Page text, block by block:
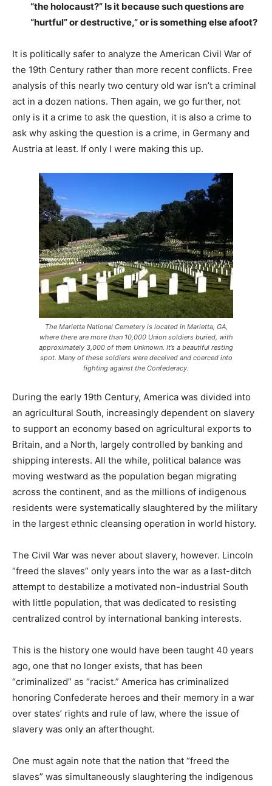
“the holocaust?” Is it because such questions are
“hurtful” or destructive,” or is something else afoot?
It is politically safer to analyze the American Civil War of
the 19th Century rather than more recent conflicts. Free
analysis of this nearly two century old war isn’t a criminal
act in a dozen nations. Then again, we go further, not
only is it a crime to ask the question, it is also a crime to
ask why asking the question is a crime, in Germany and
Austria at least. If only I were making this up.
The Marietta National Cemetery is located in Marietta, GA,
where there are more than 10,000 Union soldiers buried, with
approximately 3,000 of them Unknown. It’s a beautiful resting
spot. Many of these soldiers were deceived and coerced into
fighting against the Confederacy.
During the early 19th Century, America was divided into
an agricultural South, increasingly dependent on slavery
to support an economy based on agricultural exports to
Britain, and a North, largely controlled by banking and
shipping interests. All the while, political balance was
moving westward as the population began migrating
across the continent, and as the millions of indigenous
residents were systematically slaughtered by the military
in the largest ethnic cleansing operation in world history.
The Civil War was never about slavery, however. Lincoln
“freed the slaves” only years into the war as a last-ditch
attempt to destabilize a motivated non-industrial South
with little population, that was dedicated to resisting
centralized control by international banking interests.
This is the history one would have been taught 40 years
ago, one that no longer exists, that has been
“criminalized” as “racist.” America has criminalized
honoring Confederate heroes and their memory in a war
over states’ rights and rule of law, where the issue of
slavery was only an afterthought.
One must again note that the nation that “freed the
slaves” was simultaneously slaughtering the indigenous